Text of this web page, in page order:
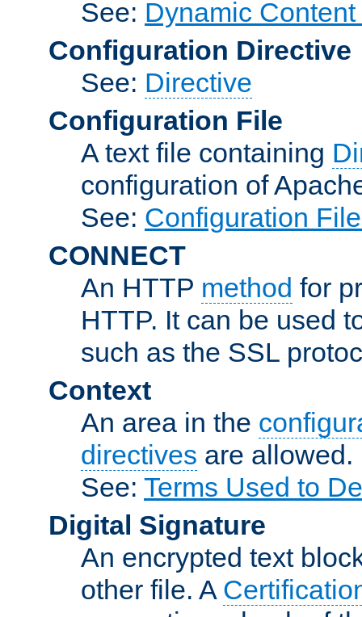
See: Dynamic
Configuration Directive
See: Directive
Configuration File
A text file containing
configuration of
See: Configuration
CONNECT
An HTTP method for
HTTP. It can be used
such as the SSL
Context
An area in the
directives are allowed.
See: Terms Used to
Digital Signature
An encrypted text
other file. A